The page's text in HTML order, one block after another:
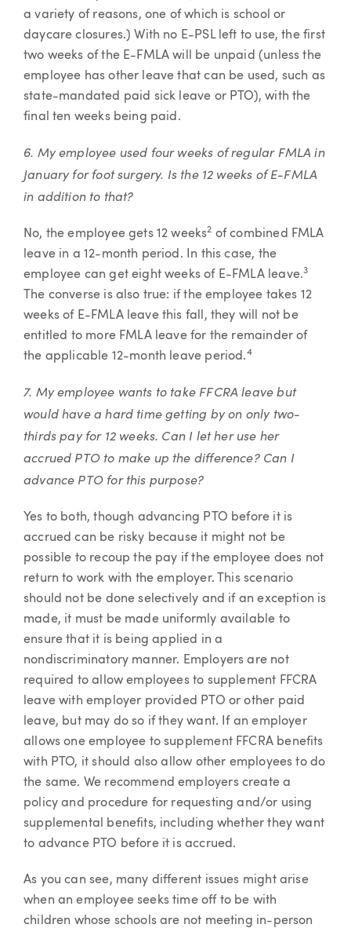
a variety of reasons, one of which is school or
daycare closures.) With no E-PSL left to use, the first
two weeks of the E-FMLA will be unpaid (unless the
employee has other leave that can be used, such as
state-mandated paid sick leave or PTO), with the
final ten weeks being paid.
6. My employee used four weeks of regular FMLA in
January for foot surgery. Is the 12 weeks of E-FMLA
in addition to that?
No, the employee gets 12 weeks2 of combined FMLA
leave in a 12-month period. In this case, the
employee can get eight weeks of E-FMLA leave.3
The converse is also true: if the employee takes 12
weeks of E-FMLA leave this fall, they will not be
entitled to more FMLA leave for the remainder of
the applicable 12-month leave period.4
7. My employee wants to take FFCRA leave but
would have a hard time getting by on only two-
thirds pay for 12 weeks. Can I let her use her
accrued PTO to make up the difference? Can I
advance PTO for this purpose?
Yes to both, though advancing PTO before it is
accrued can be risky because it might not be
possible to recoup the pay if the employee does not
return to work with the employer. This scenario
should not be done selectively and if an exception is
made, it must be made uniformly available to
ensure that it is being applied in a
nondiscriminatory manner. Employers are not
required to allow employees to supplement FFCRA
leave with employer provided PTO or other paid
leave, but may do so if they want. If an employer
allows one employee to supplement FFCRA benefits
with PTO, it should also allow other employees to do
the same. We recommend employers create a
policy and procedure for requesting and/or using
supplemental benefits, including whether they want
to advance PTO before it is accrued.
As you can see, many different issues might arise
when an employee seeks time off to be with
children whose schools are not meeting in-person